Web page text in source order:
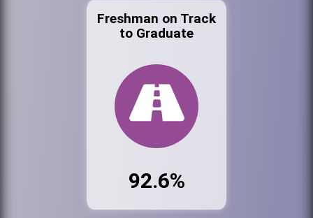
Freshman on Track
to Graduate
92.6%